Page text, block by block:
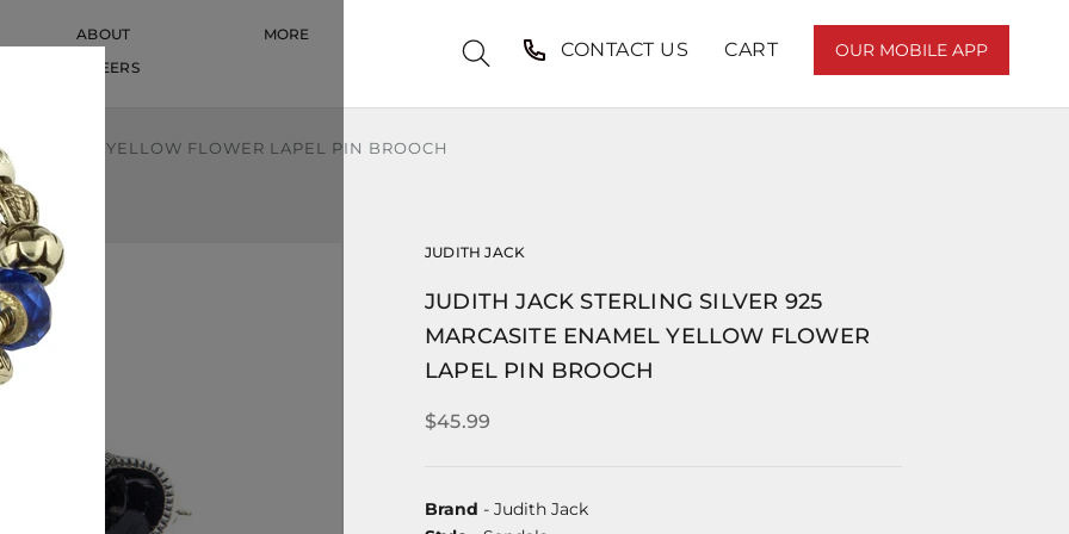
ABOUT
CAREERS
MORE
CONTACT US CART OUR MOBILE APP
ENAMEL YELLOW FLOWER LAPEL PIN BROOCH
JUDITH JACK
JUDITH JACK STERLING SILVER 925
MARCASITE ENAMEL YELLOW FLOWER
LAPEL PIN BROOCH
$45.99
Brand - Judith Jack